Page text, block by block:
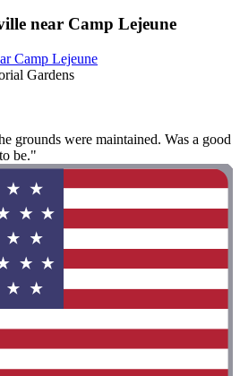
near Camp Lejeune
Camp Lejeune
Gardens
grounds were maintained. Was a good
be."